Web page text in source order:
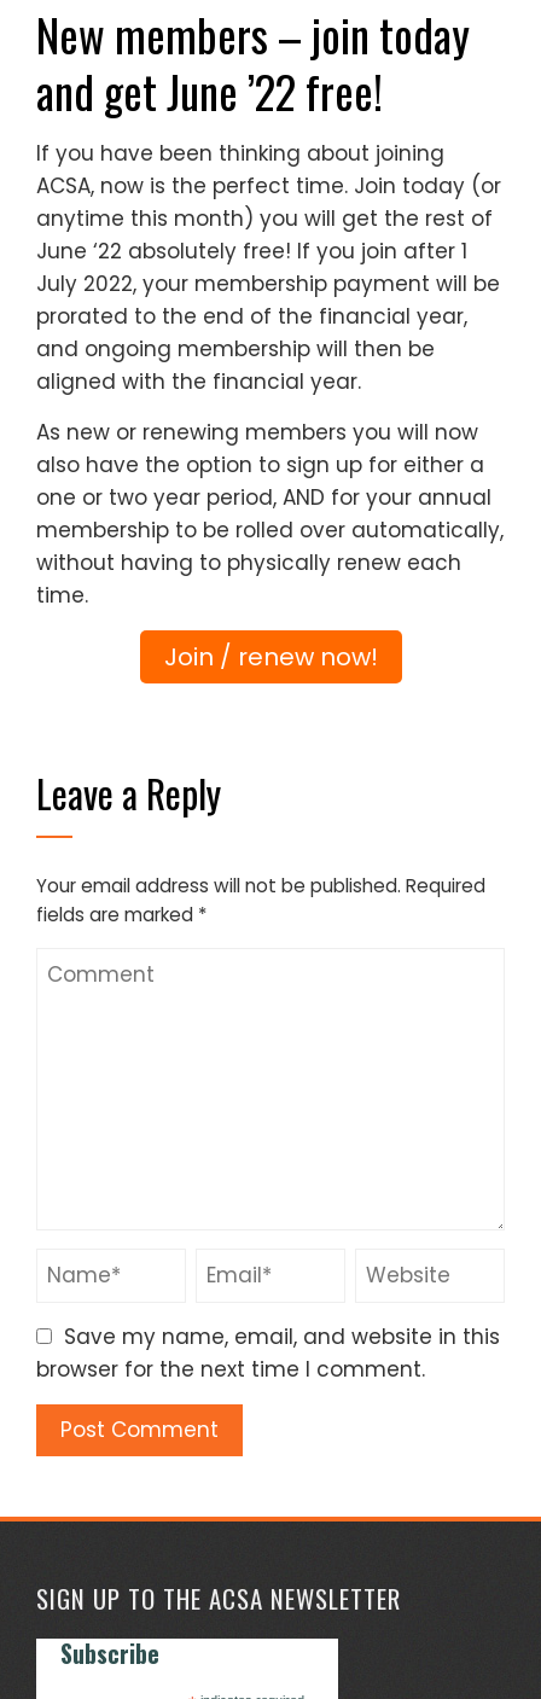
New members – join today
and get June ’22 free!
If you have been thinking about joining
ACSA, now is the perfect time. Join today (or
anytime this month) you will get the rest of
June ‘22 absolutely free! If you join after 1
July 2022, your membership payment will be
prorated to the end of the financial year,
and ongoing membership will then be
aligned with the financial year.
As new or renewing members you will now
also have the option to sign up for either a
one or two year period, AND for your annual
membership to be rolled over automatically,
without having to physically renew each
time.
Join / renew now!
Leave a Reply
Your email address will not be published. Required
fields are marked *
Save my name, email, and website in this
browser for the next time I comment.
SIGN UP TO THE ACSA NEWSLETTER
Subscribe